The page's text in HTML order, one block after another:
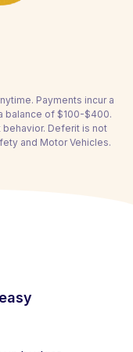
Payments incur a
balance of $100-$400.
Deferit is not
and Motor Vehicles.